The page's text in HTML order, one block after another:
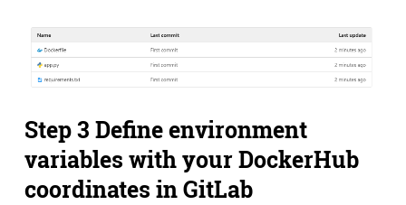
Step 3 Define environment
variables with your DockerHub
coordinates in GitLab